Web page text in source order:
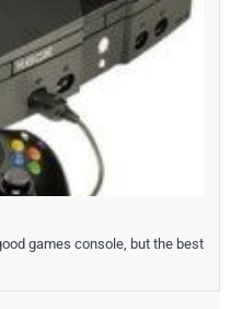
games console, but the best